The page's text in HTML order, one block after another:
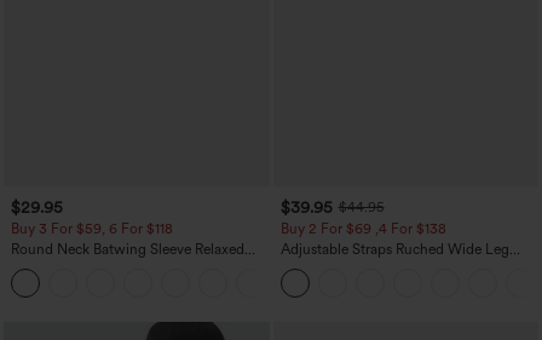
$29.95
Buy 3 For $59, 6 For $118
Round Neck Batwing Sleeve Relaxed
Casual Top
$39.95 $44.95
Buy 2 For $69 ,4 For $138
Adjustable Straps Ruched Wide Leg
Heathered Casual Jumpsuit with
Pockets-Easy Peezy